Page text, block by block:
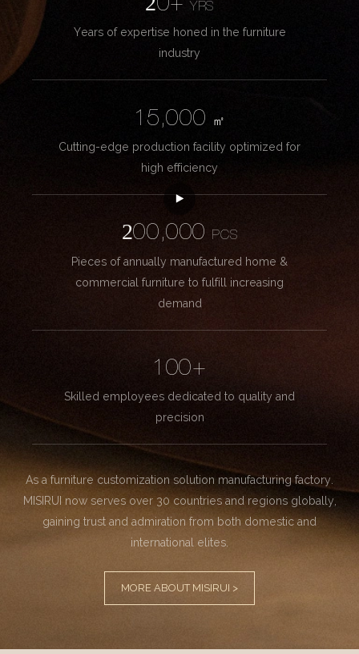
20+YRS
Years of expertise honed in the furniture
industry
15,000
㎡
Cutting-edge production facility optimized for
high efficiency
200,000
PCS
Pieces of annually manufactured home &
commercial furniture to fulfill increasing
demand
100+
Skilled employees dedicated to quality and
precision
As a furniture customization solution manufacturing factory.
MISIRUI now serves over 30 countries and regions globally,
gaining trust and admiration from both domestic and
international elites.
MORE ABOUT MISIRUI >